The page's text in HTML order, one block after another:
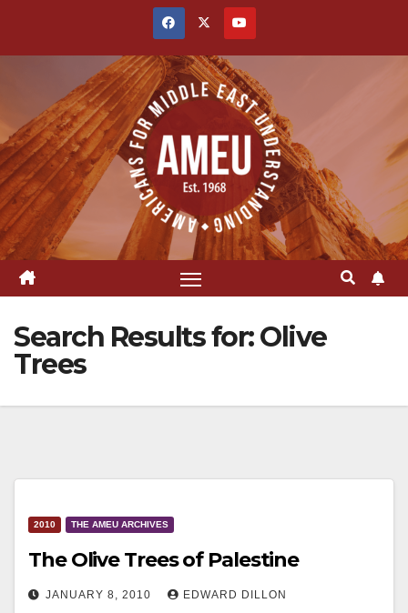
Search Results for:Olive
Trees
2010 THE AMEU ARCHIVES
The Olive Trees of Palestine
JANUARY 8, 2010 EDWARD DILLON